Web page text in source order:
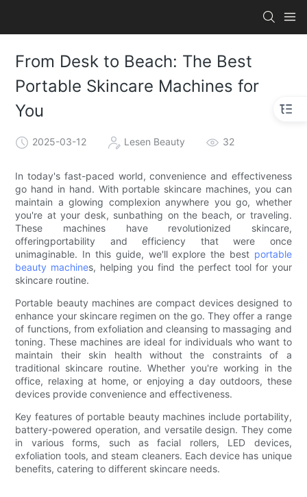
From Desk to Beach: The Best
Portable Skincare Machines for
You
2025-03-12 Lesen Beauty 32
In today's fast-paced world, convenience and effectiveness
go hand in hand. With portable skincare machines, you can
maintain a glowing complexion anywhere you go, whether
you're at your desk, sunbathing on the beach, or traveling.
These machines have revolutionized skincare,
offeringportability and efficiency that were once
unimaginable. In this guide, we'll explore the best portable
beauty machines, helping you find the perfect tool for your
skincare routine.
Portable beauty machines are compact devices designed to
enhance your skincare regimen on the go. They offer a range
of functions, from exfoliation and cleansing to massaging and
toning. These machines are ideal for individuals who want to
maintain their skin health without the constraints of a
traditional skincare routine. Whether you're working in the
office, relaxing at home, or enjoying a day outdoors, these
devices provide convenience and effectiveness.
Key features of portable beauty machines include portability,
battery-powered operation, and versatile design. They come
in various forms, such as facial rollers, LED devices,
exfoliation tools, and steam cleaners. Each device has unique
benefits, catering to different skincare needs.